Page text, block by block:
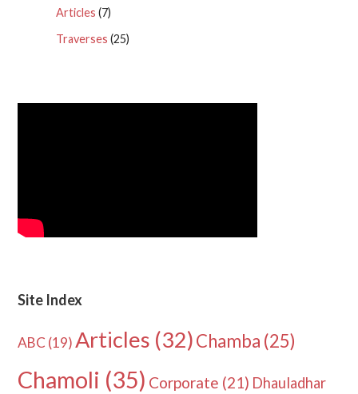
Articles (7)
Traverses (25)
Site Index
ABC (19) Articles (32)Chamba (25)
Chamoli (35) Corporate (21) Dhauladhar